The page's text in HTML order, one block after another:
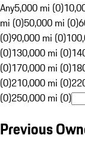
Any5,000 mi (0)
mi (0)50,000 mi (0)
(0)90,000 mi (0)
(0)130,000 mi (0)
(0)170,000 mi (0)
(0)210,000 mi (0)
(0)250,000 mi (0)
Previous